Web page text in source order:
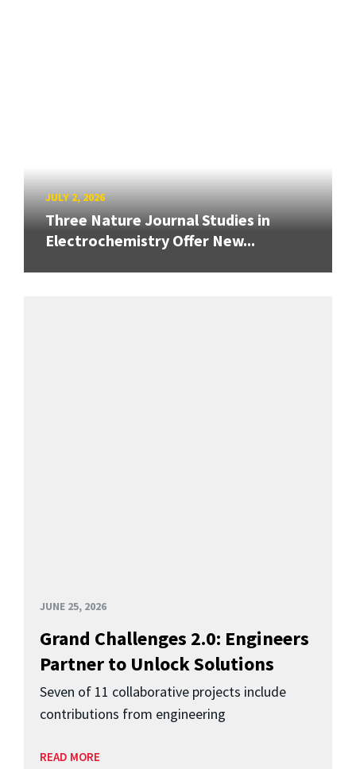
JULY 2, 2026
Three Nature Journal Studies in
Electrochemistry Offer New...
JUNE 25, 2026
Grand Challenges 2.0: Engineers
Partner to Unlock Solutions
Seven of 11 collaborative projects include
contributions from engineering
READ MORE